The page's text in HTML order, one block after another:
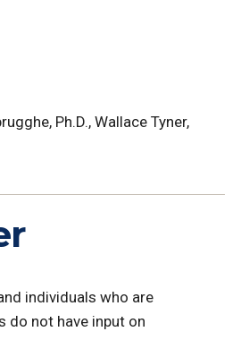
Ph.D., Wallace Tyner,
individuals who are
do not have input on